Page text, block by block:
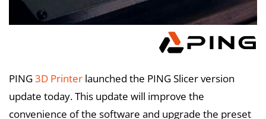
PING3D Printer launched the PING Slicer version
update today. This update will improve the
convenience of the software and upgrade the preset